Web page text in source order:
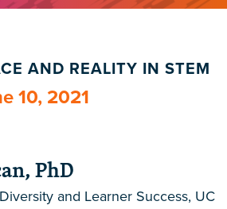
AND REALITY IN STEM
10, 2021
PhD
and Learner Success, UC